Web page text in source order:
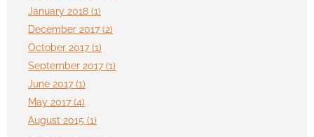
January 2018 (1)
December 2017 (2)
October 2017 (1)
September 2017 (1)
June 2017 (1)
May 2017 (4)
August 2015 (1)